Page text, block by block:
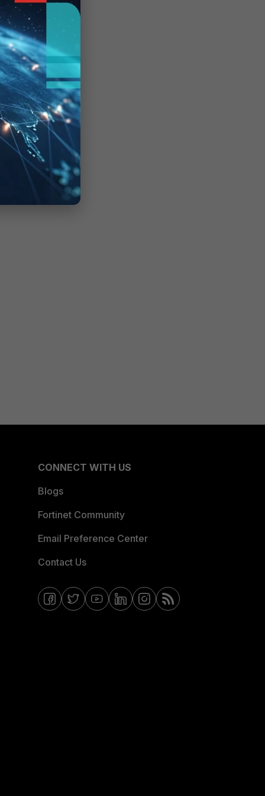
CONNECT WITH US
Blogs
Fortinet Community
Email Preference Center
Contact Us